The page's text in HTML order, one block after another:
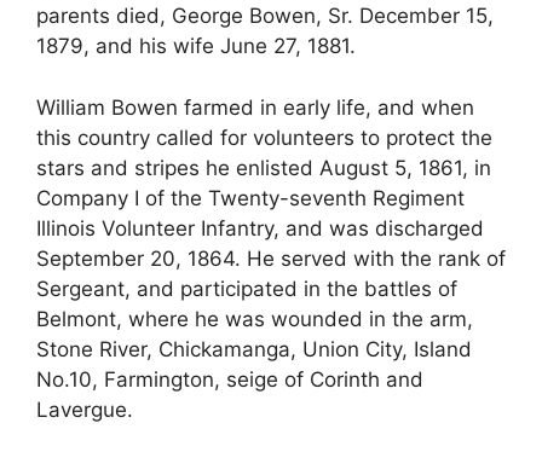
parents died, George Bowen, Sr. December 15,
1879, and his wife June 27, 1881.
William Bowen farmed in early life, and when
this country called for volunteers to protect the
stars and stripes he enlisted August 5, 1861, in
Company I of the Twenty-seventh Regiment
Illinois Volunteer Infantry, and was discharged
September 20, 1864. He served with the rank of
Sergeant, and participated in the battles of
Belmont, where he was wounded in the arm,
Stone River, Chickamanga, Union City, Island
No.10, Farmington, seige of Corinth and
Lavergue.